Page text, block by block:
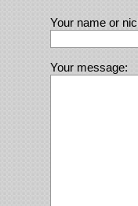
Your name or
Your message: